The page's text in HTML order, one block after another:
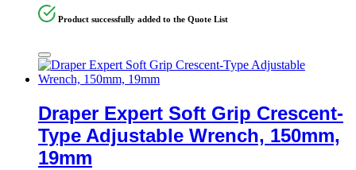
Product successfully added to the Quote List
Draper Expert Soft Grip Crescent-
Type Adjustable Wrench, 150mm,
19mm